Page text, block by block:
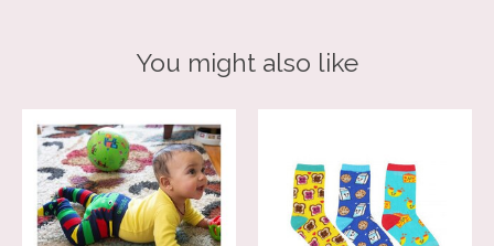
You might also like
Product carousel items